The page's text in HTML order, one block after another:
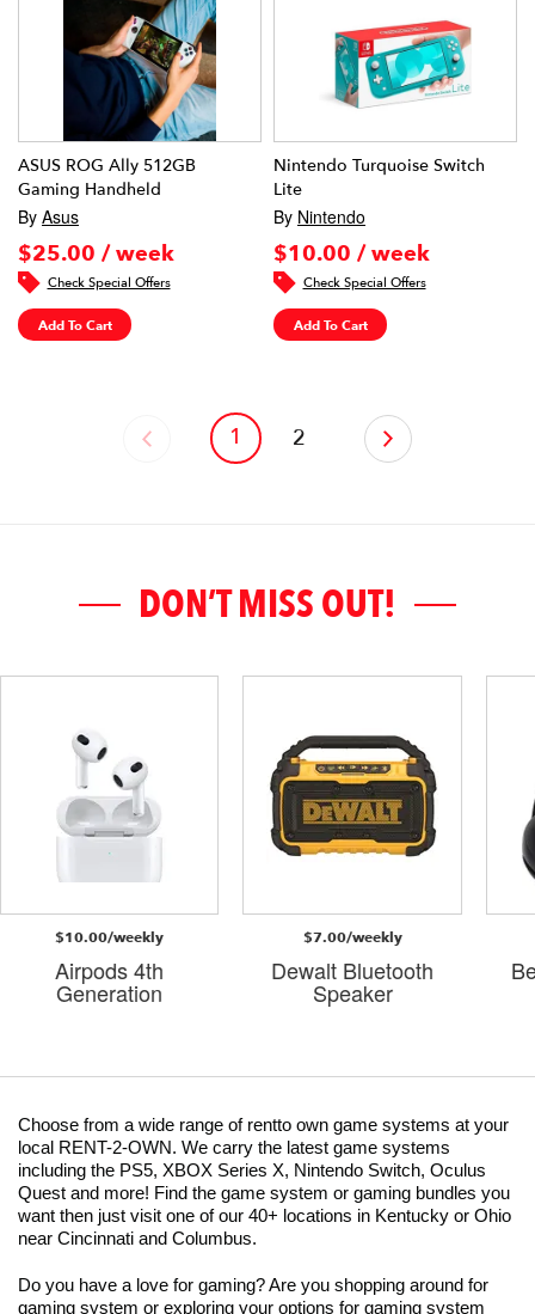
ASUS ROG Ally 512GB
Gaming Handheld
By Asus
$25.00 / week
Check Special Offers
Add To Cart
Nintendo Turquoise Switch
Lite
By Nintendo
$10.00 / week
Check Special Offers
Add To Cart
‹ 1 2 ›
DON’T MISS OUT!
$10.00/weekly
Airpods 4th
Generation
$7.00/weekly
Dewalt Bluetooth
Speaker
Choose from a wide range of rentto own game systems at your
local RENT-2-OWN. We carry the latest game systems
including the PS5, XBOX Series X, Nintendo Switch, Oculus
Quest and more! Find the game system or gaming bundles you
want then just visit one of our 40+ locations in Kentucky or Ohio
near Cincinnati and Columbus.
Do you have a love for gaming? Are you shopping around for
gaming system or exploring your options for gaming system